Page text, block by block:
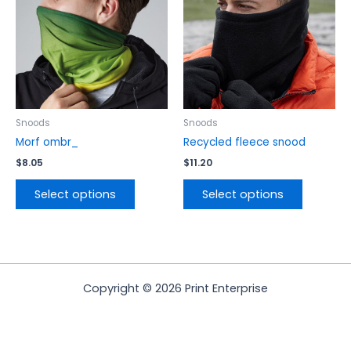
Snoods
Morf ombr_
$8.05
Select options
variants.
The
options
may
be
chosen
on
Snoods
Recycled fleece snood
$11.20
Select options
variants.
The
options
may
be
chosen
on
product
Copyright © 2026 Print Enterprise